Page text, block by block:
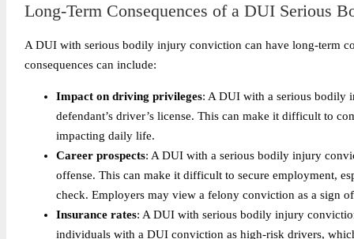
Long-Term Consequences of a DUI Serious
A DUI with serious bodily injury conviction can have long-term
consequences can include:
Impact on driving privileges: A DUI with a serious bodily
defendant’s driver’s license. This can make it difficult to
impacting daily life.
Career prospects: A DUI with a serious bodily injury
offense. This can make it difficult to secure employment,
check. Employers may view a felony conviction as a sign
Insurance rates: A DUI with serious bodily injury
individuals with a DUI conviction as high-risk drivers,